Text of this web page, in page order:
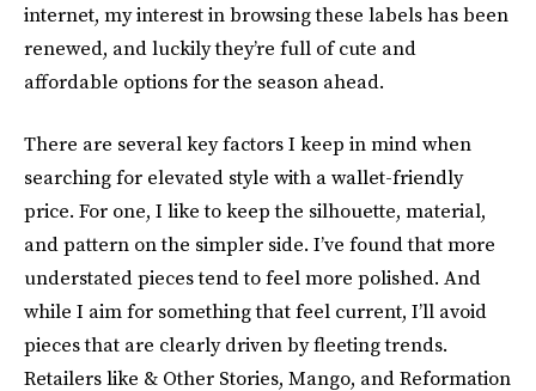
internet, my interest in browsing these labels has been
renewed, and luckily they’re full of cute and
affordable options for the season ahead.
There are several key factors I keep in mind when
searching for elevated style with a wallet-friendly
price. For one, I like to keep the silhouette, material,
and pattern on the simpler side. I’ve found that more
understated pieces tend to feel more polished. And
while I aim for something that feel current, I’ll avoid
pieces that are clearly driven by fleeting trends.
Retailers like & Other Stories, Mango, and Reformation